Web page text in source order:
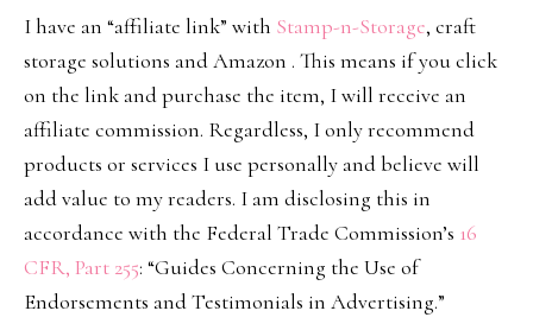
I have an “affiliate link” with Stamp-n-Storage, craft
storage solutions and Amazon . This means if you click
on the link and purchase the item, I will receive an
affiliate commission. Regardless, I only recommend
products or services I use personally and believe will
add value to my readers. I am disclosing this in
accordance with the Federal Trade Commission’s 16
CFR, Part 255: “Guides Concerning the Use of
Endorsements and Testimonials in Advertising.”